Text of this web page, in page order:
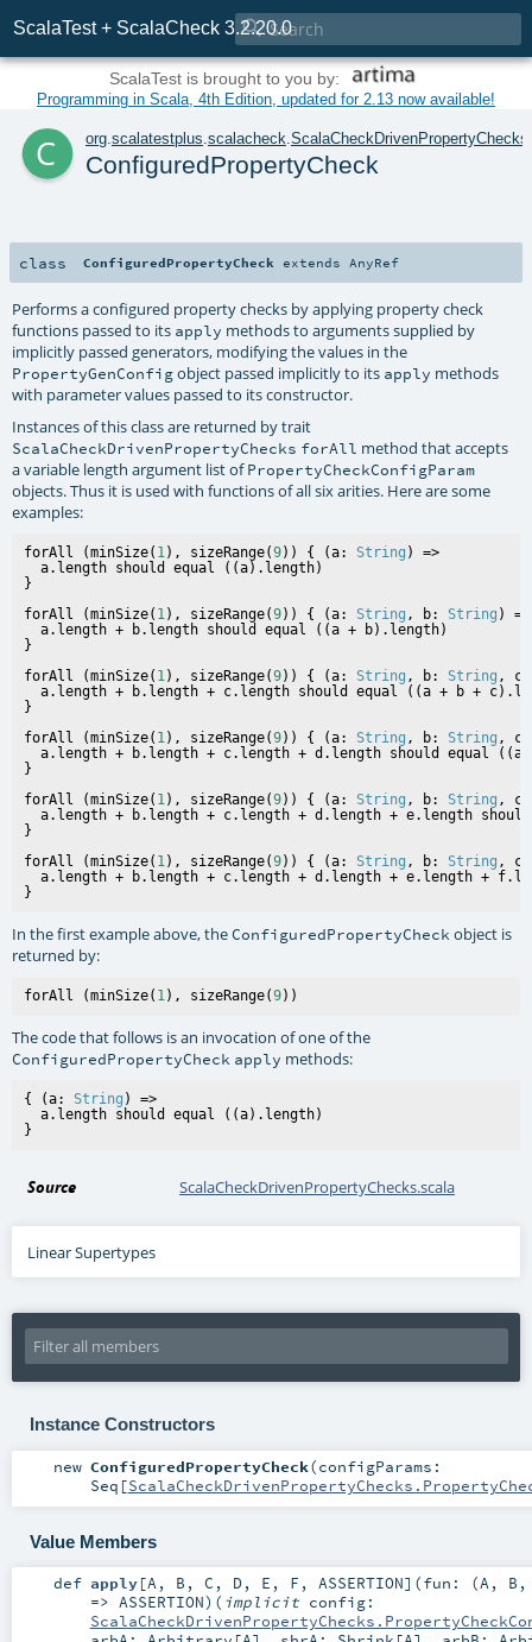
ScalaTest + ScalaCheck 3.2.20.0

ScalaTest is brought to you by:
Programming in Scala, 4th Edition, updated for 2.13 now available!
c org.scalatestplus.scalacheck.ScalaCheckDrivenPropertyChecks
ConfiguredPropertyCheck
class ConfiguredPropertyCheck extendsAnyRef
Performs a configured property checks by applying property check
functions passed to its apply methods to arguments supplied by
implicitly passed generators, modifying the values in the
PropertyGenConfigobject passed implicitly to its apply methods
with parameter values passed to its constructor.
Instances of this class are returned by trait
ScalaCheckDrivenPropertyChecks forAll method that accepts
a variable length argument list ofPropertyCheckConfigParam
objects. Thus it is used with functions of all six arities. Here are some
examples:
forAll (minSize( 1), sizeRange(9)) { (a: String ) =>
  a.length should equal ((a).length)
forAll (minSize( 1), sizeRange(9)) { (a: String , b: String ) =>
  a.length + b.length should equal ((a + b).length)
forAll (minSize( 1), sizeRange(9)) { (a: String , b: String ,
a.length + b.length + c.length should equal ((a + b +
forAll (minSize( 1), sizeRange(9)) { (a: String , b: String ,
a.length + b.length + c.length + d.length should equal ((a
forAll (minSize( 1), sizeRange(9)) { (a: String , b: String ,
a.length + b.length + c.length + d.length + e.length
forAll (minSize( 1), sizeRange(9)) { (a: String , b: String ,
a.length + b.length + c.length + d.length + e.length +
In the first example above, theConfiguredPropertyCheck object is
returned by:
forAll (minSize( 1), sizeRange(9
The code that follows is an invocation of one of the
ConfiguredPropertyCheck apply methods:
{ (a: String ) =>
  a.length should equal ((a).length)
Source ScalaCheckDrivenPropertyChecks.scala
Linear Supertypes
Instance Constructors
new ConfiguredPropertyCheck(configParams:
Seq [
Value Members
def apply[A, B , C , D, E , F , ASSERTION] (fun: (A, B
=> ASSERTION) ( implicit config: